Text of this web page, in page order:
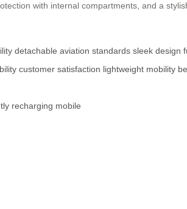
with internal compartments, and a
detachable aviation standards sleek design
customer satisfaction lightweight mobility
recharging mobile